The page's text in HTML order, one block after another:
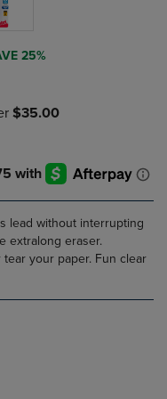
25%
lead without interrupting
extralong eraser.
your paper. Fun clear